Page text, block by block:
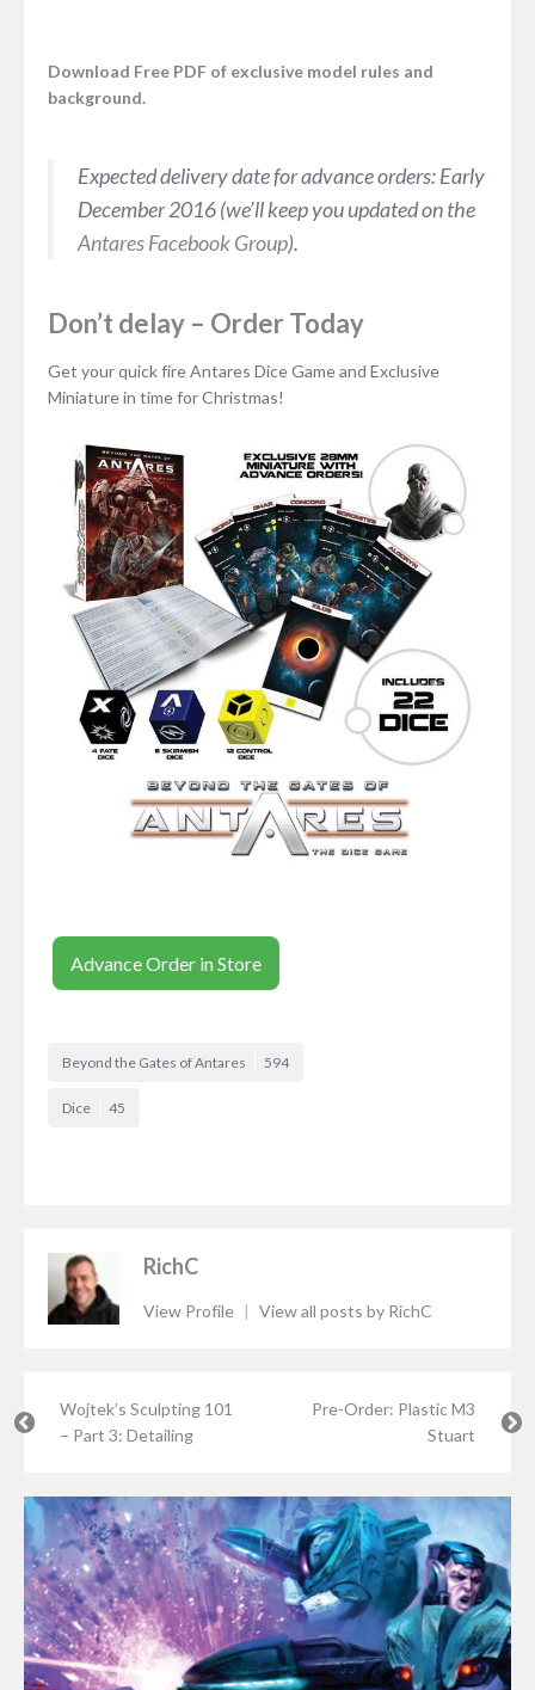
Download Free PDF of exclusive model rules and
background.
Expected delivery date for advance orders: Early
December 2016 (we’ll keep you updated on the
Antares Facebook Group).
Don’t delay – Order Today
Get your quick fire Antares Dice Game and Exclusive
Miniature in time for Christmas!
Advance Order in Store
Beyond the Gates of Antares 594
Dice 45
RichC
View Profile View all posts by RichC
Wojtek’s Sculpting 101
– Part 3: Detailing
Pre-Order: Plastic M3
Stuart